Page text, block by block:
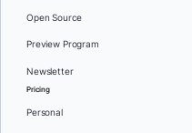
Open Source
Preview Program
Newsletter
Pricing
Personal